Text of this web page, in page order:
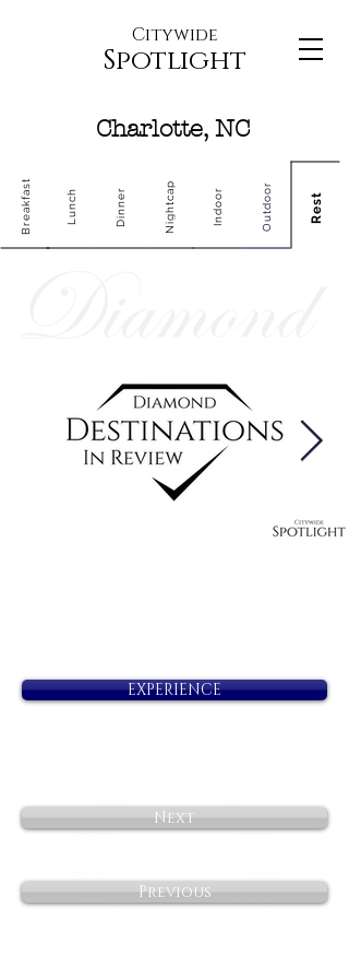
Citywide
Spotlight
Charlotte, NC
Breakfast Lunch Dinner Nightcap Indoor Outdoor Rest
EXPERIENCE
Next
Previous